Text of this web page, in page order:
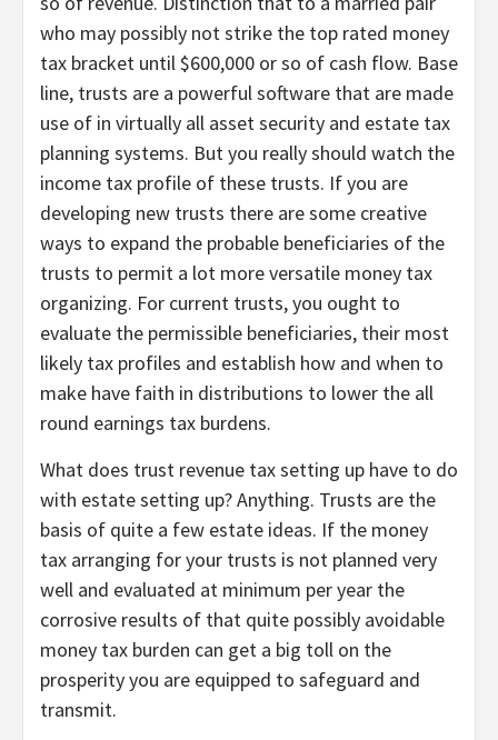
who may possibly not strike the top rated money
tax bracket until $600,000 or so of cash flow. Base
line, trusts are a powerful software that are made
use of in virtually all asset security and estate tax
planning systems. But you really should watch the
income tax profile of these trusts. If you are
developing new trusts there are some creative
ways to expand the probable beneficiaries of the
trusts to permit a lot more versatile money tax
organizing. For current trusts, you ought to
evaluate the permissible beneficiaries, their most
likely tax profiles and establish how and when to
make have faith in distributions to lower the all
round earnings tax burdens.
What does trust revenue tax setting up have to do
with estate setting up? Anything. Trusts are the
basis of quite a few estate ideas. If the money
tax arranging for your trusts is not planned very
well and evaluated at minimum per year the
corrosive results of that quite possibly avoidable
money tax burden can get a big toll on the
prosperity you are equipped to safeguard and
transmit.